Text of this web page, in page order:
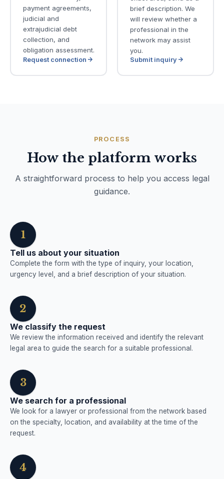
payment agreements,
judicial and
extrajudicial debt
collection, and
obligation assessment.
Request connection
brief description. We
will review whether a
professional in the
network may assist
you.
Submit inquiry
PROCESS
How the platform works
A straightforward process to help you access legal
guidance.
1
Tell us about your situation
Complete the form with the type of inquiry, your location,
urgency level, and a brief description of your situation.
2
We classify the request
We review the information received and identify the relevant
legal area to guide the search for a suitable professional.
3
We search for a professional
We look for a lawyer or professional from the network based
on the specialty, location, and availability at the time of the
request.
4